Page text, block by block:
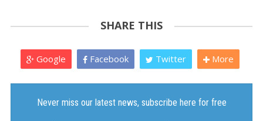
SHARE THIS
Google Facebook Twitter More